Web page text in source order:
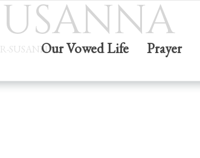
Our Vowed Life Prayer
SUSANNA